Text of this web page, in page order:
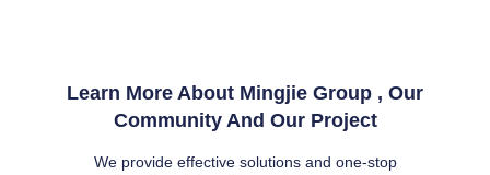
Learn More About Mingjie Group , Our
Community And Our Project
We provide effective solutions and one-stop